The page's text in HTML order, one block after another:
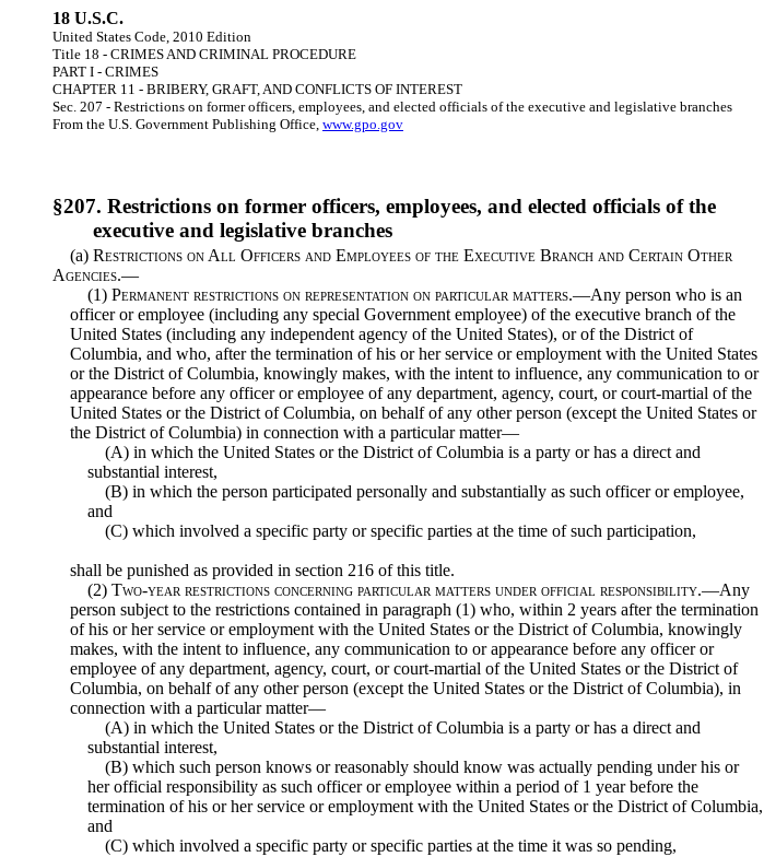
18 U.S.C.
United States Code, 2010 Edition
Title 18 - CRIMES AND CRIMINAL PROCEDURE
PART I - CRIMES
CHAPTER 11 - BRIBERY, GRAFT, AND CONFLICTS OF INTEREST
Sec. 207 - Restrictions on former officers, employees, and elected officials of the executive and legislative branches
From the U.S. Government Publishing Office, www.gpo.gov
§207. Restrictions on former officers, employees, and elected officials of the
executive and legislative branches
(a) Restrictions on All Officers and Employees of the Executive Branch and Certain Other
Agencies.—
(1) Permanent restrictions on representation on particular matters.—Any person who is an
officer or employee (including any special Government employee) of the executive branch of the
United States (including any independent agency of the United States), or of the District of
Columbia, and who, after the termination of his or her service or employment with the United States
or the District of Columbia, knowingly makes, with the intent to influence, any communication to or
appearance before any officer or employee of any department, agency, court, or court-martial of the
United States or the District of Columbia, on behalf of any other person (except the United States or
the District of Columbia) in connection with a particular matter—
(A) in which the United States or the District of Columbia is a party or has a direct and
substantial interest,
(B) in which the person participated personally and substantially as such officer or employee,
and
(C) which involved a specific party or specific parties at the time of such participation,
shall be punished as provided in section 216 of this title.
(2) Two-year restrictions concerning particular matters under official responsibility.—Any
person subject to the restrictions contained in paragraph (1) who, within 2 years after the termination
of his or her service or employment with the United States or the District of Columbia, knowingly
makes, with the intent to influence, any communication to or appearance before any officer or
employee of any department, agency, court, or court-martial of the United States or the District of
Columbia, on behalf of any other person (except the United States or the District of Columbia), in
connection with a particular matter—
(A) in which the United States or the District of Columbia is a party or has a direct and
substantial interest,
(B) which such person knows or reasonably should know was actually pending under his or
her official responsibility as such officer or employee within a period of 1 year before the
termination of his or her service or employment with the United States or the District of Columbia,
and
(C) which involved a specific party or specific parties at the time it was so pending,